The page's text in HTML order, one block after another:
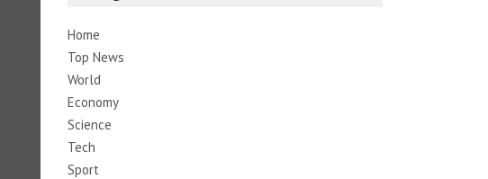
Home
Top News
World
Economy
Science
Tech
Sport